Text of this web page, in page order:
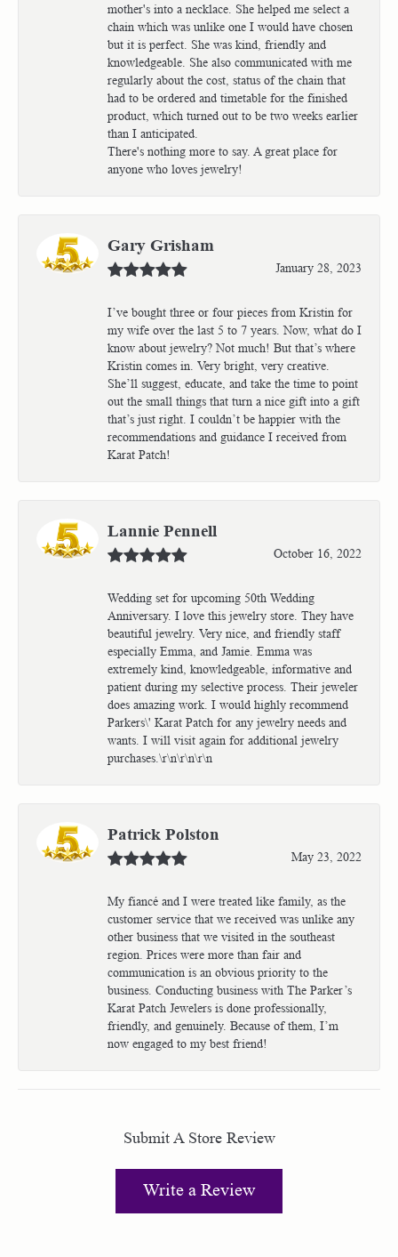
mother's into a necklace. She helped me select a
chain which was unlike one I would have chosen
but it is perfect. She was kind, friendly and
knowledgeable. She also communicated with me
regularly about the cost, status of the chain that
had to be ordered and timetable for the finished
product, which turned out to be two weeks earlier
than I anticipated.
There's nothing more to say. A great place for
anyone who loves jewelry!
Gary Grisham
January 28, 2023
I’ve bought three or four pieces from Kristin for
my wife over the last 5 to 7 years. Now, what do I
know about jewelry? Not much! But that’s where
Kristin comes in. Very bright, very creative.
She’ll suggest, educate, and take the time to point
out the small things that turn a nice gift into a gift
that’s just right. I couldn’t be happier with the
recommendations and guidance I received from
Karat Patch!
Lannie Pennell
October 16, 2022
Wedding set for upcoming 50th Wedding
Anniversary. I love this jewelry store. They have
beautiful jewelry. Very nice, and friendly staff
especially Emma, and Jamie. Emma was
extremely kind, knowledgeable, informative and
patient during my selective process. Their jeweler
does amazing work. I would highly recommend
Parkers\' Karat Patch for any jewelry needs and
wants. I will visit again for additional jewelry
purchases.\r\n\r\n\r\n
Patrick Polston
May 23, 2022
My fiancé and I were treated like family, as the
customer service that we received was unlike any
other business that we visited in the southeast
region. Prices were more than fair and
communication is an obvious priority to the
business. Conducting business with The Parker’s
Karat Patch Jewelers is done professionally,
friendly, and genuinely. Because of them, I’m
now engaged to my best friend!
Submit A Store Review
Write a Review